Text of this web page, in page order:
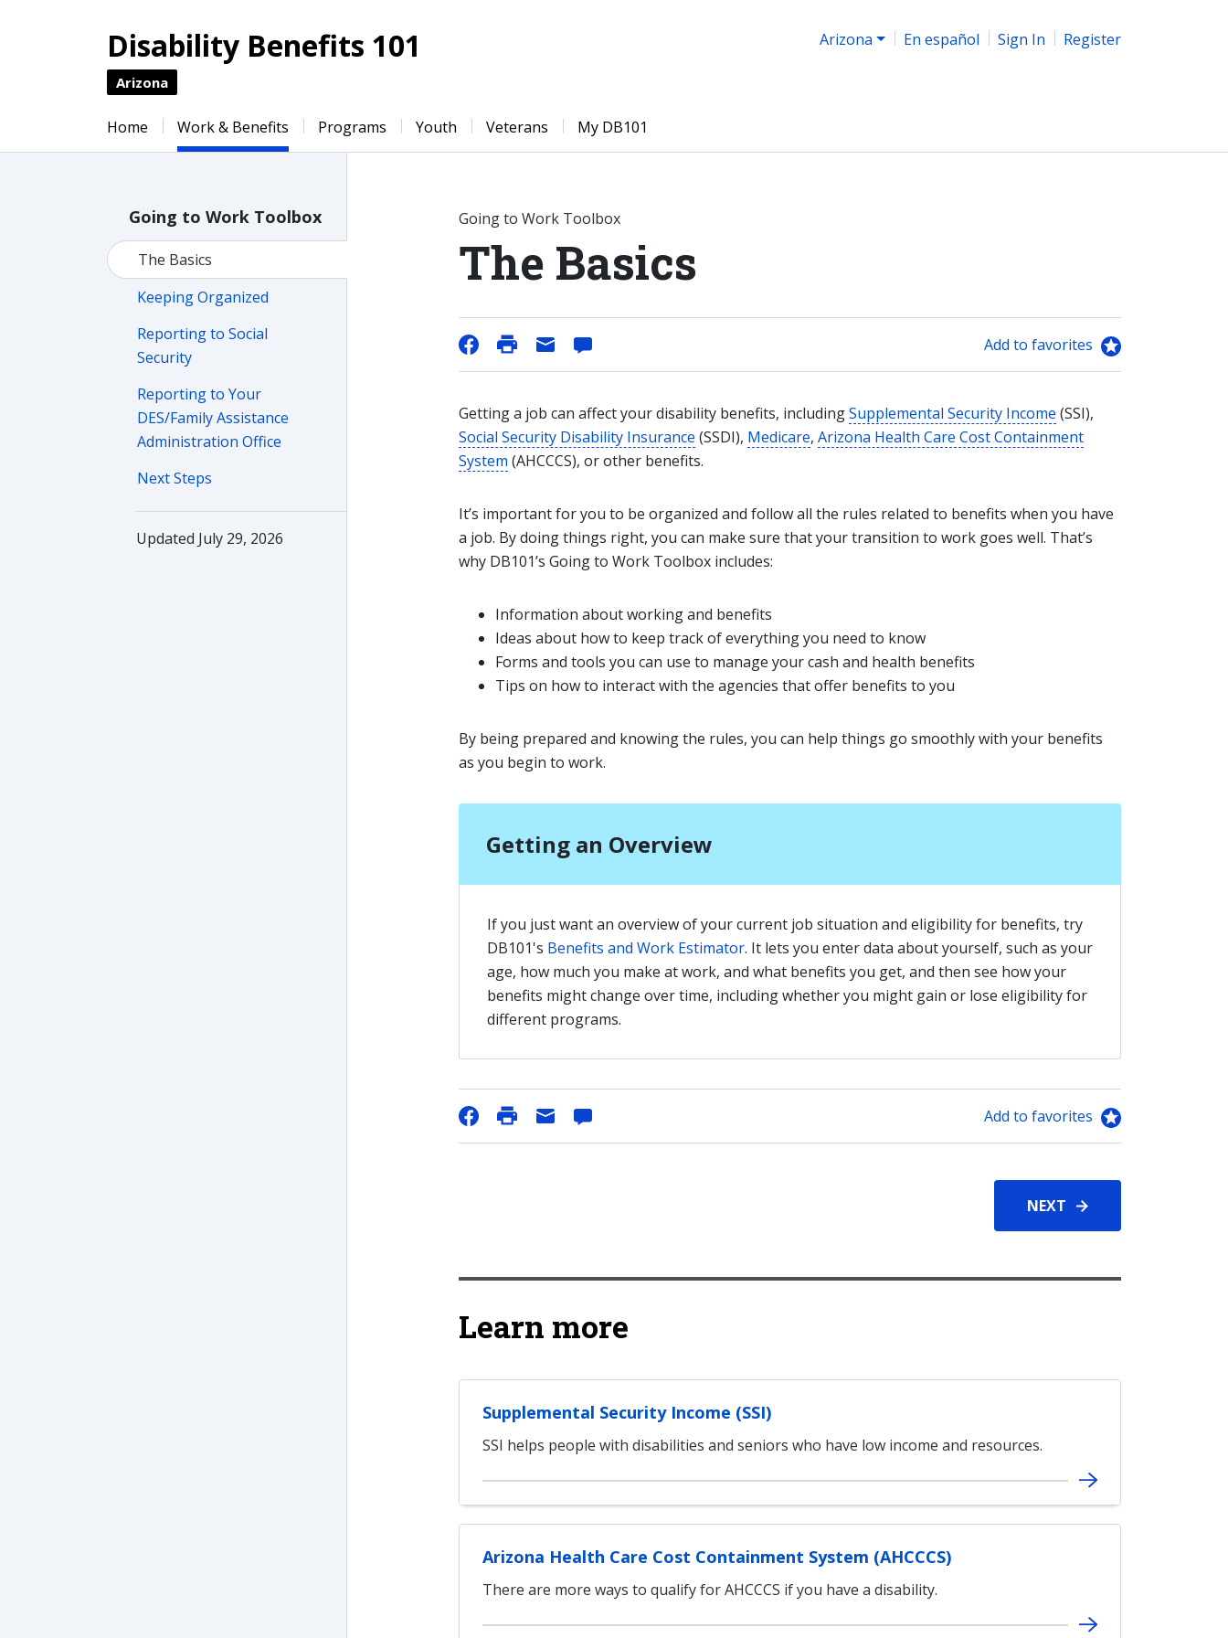
Disability Benefits 101
Arizona
Arizona En español Sign In Register
Home Work & Benefits Programs Youth Veterans My DB101
Going to Work Toolbox
The Basics
Keeping Organized
Reporting to Social
Security
Reporting to Your
DES/Family Assistance
Administration Office
Next Steps
Updated July 29, 2026
Going to Work Toolbox
The Basics
Add to favorites
Getting a job can affect your disability benefits, includingSupplemental Security Income (SSI),
Social Security Disability Insurance (SSDI), Medicare, Arizona Health Care Cost Containment
System (AHCCCS), or other benefits.
It’s important for you to be organized and follow all the rules related to benefits when you have
a job. By doing things right, you can make sure that your transition to work goes well. That’s
why DB101’s Going to Work Toolbox includes:
Information about working and benefits
Ideas about how to keep track of everything you need to know
Forms and tools you can use to manage your cash and health benefits
Tips on how to interact with the agencies that offer benefits to you
By being prepared and knowing the rules, you can help things go smoothly with your benefits
as you begin to work.
Getting an Overview
If you just want an overview of your current job situation and eligibility for benefits, try
DB101's Benefits and Work Estimator. It lets you enter data about yourself, such as your
age, how much you make at work, and what benefits you get, and then see how your
benefits might change over time, including whether you might gain or lose eligibility for
different programs.
Add to favorites
NEXT
Learn more
Supplemental Security Income (SSI)
SSI helps people with disabilities and seniors who have low income and resources.
Arizona Health Care Cost Containment System (AHCCCS)
There are more ways to qualify for AHCCCS if you have a disability.